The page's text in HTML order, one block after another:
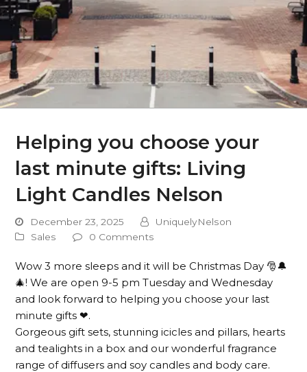
Helping you choose your
last minute gifts: Living
Light Candles Nelson
December 23, 2025
UniquelyNelson
Sales
0 Comments
Wow 3 more sleeps and it will be Christmas Day 🎅🔔
🎄! We are open 9-5 pm Tuesday and Wednesday
and look forward to helping you choose your last
minute gifts ❤.
Gorgeous gift sets, stunning icicles and pillars, hearts
and tealights in a box and our wonderful fragrance
range of diffusers and soy candles and body care.